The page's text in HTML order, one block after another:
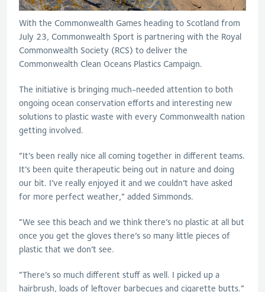
With the Commonwealth Games heading to Scotland from
July 23, Commonwealth Sport is partnering with the Royal
Commonwealth Society (RCS) to deliver the
Commonwealth Clean Oceans Plastics Campaign.
The initiative is bringing much-needed attention to both
ongoing ocean conservation efforts and interesting new
solutions to plastic waste with every Commonwealth nation
getting involved.
“It’s been really nice all coming together in different teams.
It’s been quite therapeutic being out in nature and doing
our bit. I’ve really enjoyed it and we couldn’t have asked
for more perfect weather,” added Simmonds.
“We see this beach and we think there’s no plastic at all but
once you get the gloves there’s so many little pieces of
plastic that we don’t see.
“There’s so much different stuff as well. I picked up a
hairbrush, loads of leftover barbecues and cigarette butts.”